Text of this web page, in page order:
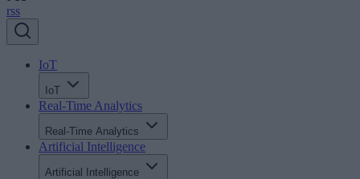
rss
IoT
IoT
Real-Time Analytics
Real-Time Analytics
Artificial Intelligence
Artificial Intelligence